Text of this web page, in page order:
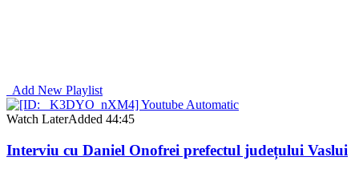
Add New Playlist
Watch LaterAdded 44:45
Interviu cu Daniel Onofrei prefectul județului Vaslui